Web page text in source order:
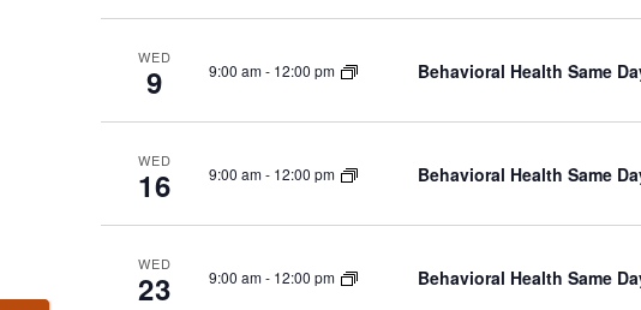
WED
9 9:00 am- 12:00 pm Behavioral Health Same
WED
16 9:00 am- 12:00 pm Behavioral Health Same
WED
23 9:00 am- 12:00 pm Behavioral Health Same